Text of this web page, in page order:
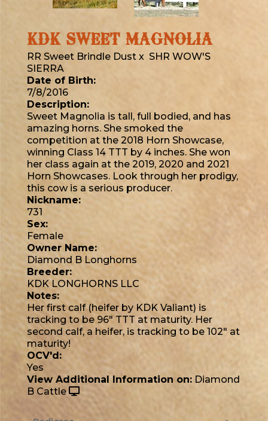
KDK SWEET MAGNOLIA
RR Sweet Brindle Dust x SHR WOW'S
SIERRA
Date of Birth:
7/8/2016
Description:
Sweet Magnolia is tall, full bodied, and has
amazing horns. She smoked the
competition at the 2018 Horn Showcase,
winning Class 14 TTT by 4 inches. She won
her class again at the 2019, 2020 and 2021
Horn Showcases. Look through her prodigy,
this cow is a serious producer.
Nickname:
731
Sex:
Female
Owner Name:
Diamond B Longhorns
Breeder:
KDK LONGHORNS LLC
Notes:
Her first calf (heifer by KDK Valiant) is
tracking to be 96" TTT at maturity. Her
second calf, a heifer, is tracking to be 102" at
maturity!
OCV'd:
Yes
View Additional Information on: Diamond
B Cattle